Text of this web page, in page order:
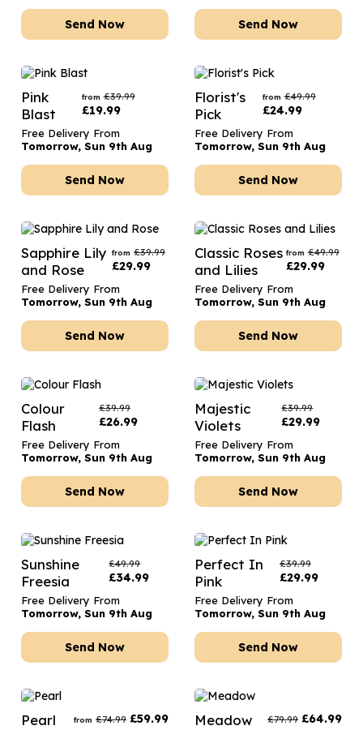
Send Now Send Now
Pink
Blast
from £39.99
£19.99
Free Delivery From
Tomorrow, Sun 9th Aug
Send Now
Florist's
Pick
from £49.99
£24.99
Free Delivery From
Tomorrow, Sun 9th Aug
Send Now
Sapphire Lily
and Rose
from £39.99
£29.99
Free Delivery From
Tomorrow, Sun 9th Aug
Send Now
Classic Roses
and Lilies
from £49.99
£29.99
Free Delivery From
Tomorrow, Sun 9th Aug
Send Now
Colour
Flash
£39.99
£26.99
Free Delivery From
Tomorrow, Sun 9th Aug
Send Now
Majestic
Violets
£39.99
£29.99
Free Delivery From
Tomorrow, Sun 9th Aug
Send Now
Sunshine
Freesia
£49.99
£34.99
Free Delivery From
Tomorrow, Sun 9th Aug
Send Now
Perfect In
Pink
£39.99
£29.99
Free Delivery From
Tomorrow, Sun 9th Aug
Send Now
Pearl from £74.99 £59.99 Meadow £79.99 £64.99